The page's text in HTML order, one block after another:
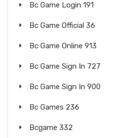
Bc Game Login 191
Bc Game Official 36
Bc Game Online 913
Bc Game Sign In 727
Bc Game Sign In 900
Bc Games 236
Bcgame 332